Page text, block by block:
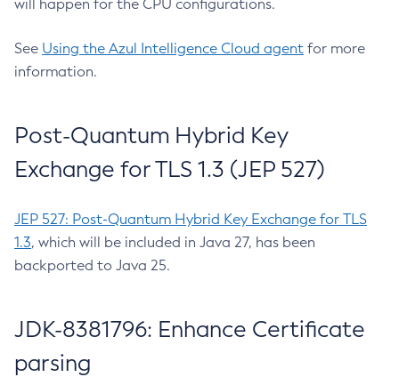
will happen for the CPU configurations.
See Using the Azul Intelligence Cloud agent for more
information.
Post-Quantum Hybrid Key
Exchange for TLS 1.3 (JEP 527)
JEP 527: Post-Quantum Hybrid Key Exchange for TLS
1.3, which will be included in Java 27, has been
backported to Java 25.
JDK-8381796: Enhance Certificate
parsing